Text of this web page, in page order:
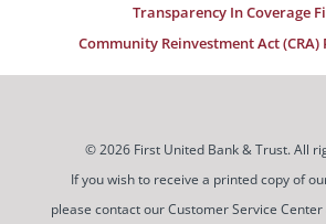
Transparency In Coverage
Community Reinvestment Act (CRA)
© 2026 First United Bank & Trust. All
If you wish to receive a printed copy of
please contact our Customer Service